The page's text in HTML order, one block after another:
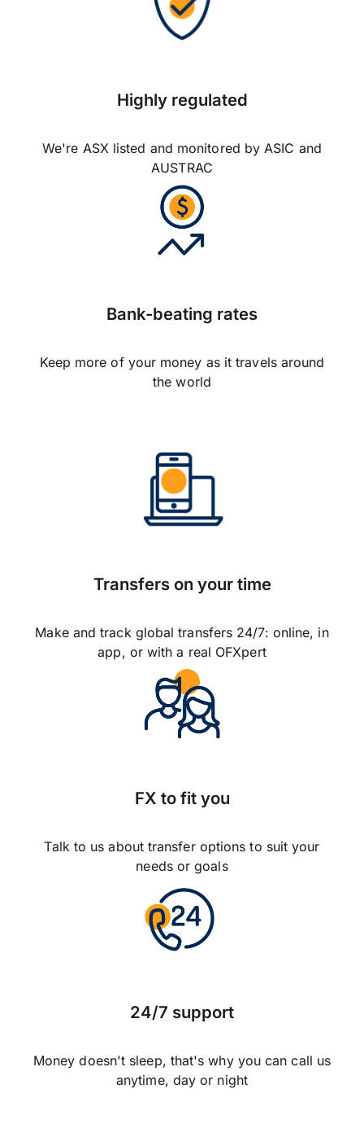
Highly regulated
We're ASX listed and monitored by ASIC and
AUSTRAC
Bank-beating rates
Keep more of your money as it travels around
the world
Transfers on your time
Make and track global transfers 24/7: online, in
app, or with a real OFXpert
FX to fit you
Talk to us about transfer options to suit your
needs or goals
24/7 support
Money doesn't sleep, that's why you can call us
anytime, day or night